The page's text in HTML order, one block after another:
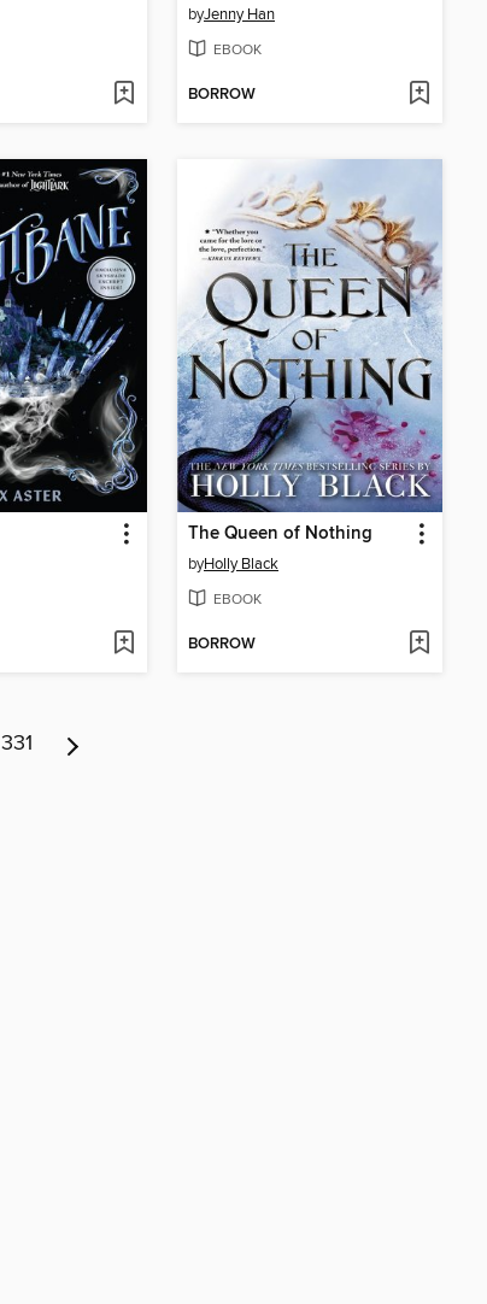
byJenny Han
EBOOK
BORROW
The Queen of Nothing
byHolly Black
EBOOK
BORROW
331